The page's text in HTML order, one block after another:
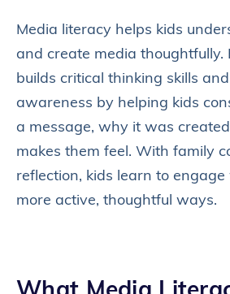
Media literacy helps kids
and create media thoughtfully.
builds critical thinking skills
awareness by helping kids
a message, why it was
makes them feel. With family
reflection, kids learn to
more active, thoughtful ways.